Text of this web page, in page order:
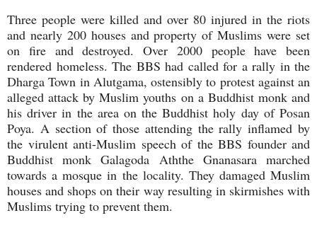
Three people were killed and over 80 injured in the riots
and nearly 200 houses and property of Muslims were set
on fire and destroyed. Over 2000 people have been
rendered homeless. The BBS had called for a rally in the
Dharga Town in Alutgama, ostensibly to protest against an
alleged attack by Muslim youths on a Buddhist monk and
his driver in the area on the Buddhist holy day of Posan
Poya. A section of those attending the rally inflamed by
the virulent anti-Muslim speech of the BBS founder and
Buddhist monk Galagoda Aththe Gnanasaramarched
towards a mosque in the locality. They damaged Muslim
houses and shops on their way resulting in skirmishes with
Muslims trying to prevent them.